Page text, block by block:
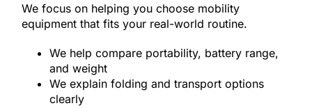
We focus on helping you choose mobility
equipment that fits your real-world routine.
We help compare portability, battery range,
and weight
We explain folding and transport options
clearly